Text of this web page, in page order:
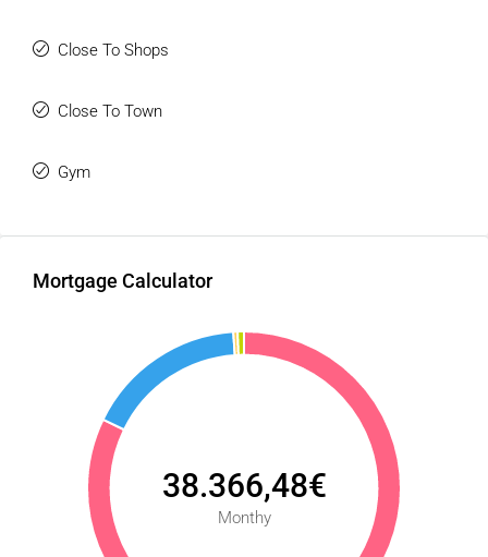
Close To Shops
Close To Town
Gym
Mortgage Calculator
38.366,48€
Monthy